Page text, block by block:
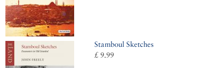
Stamboul Sketches
£ 9.99